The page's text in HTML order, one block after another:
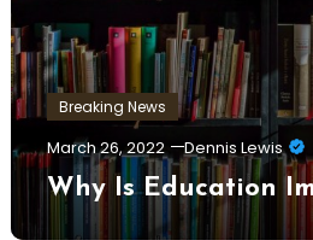
Breaking News
March 26, 2022 Dennis Lewis
Why Is Education